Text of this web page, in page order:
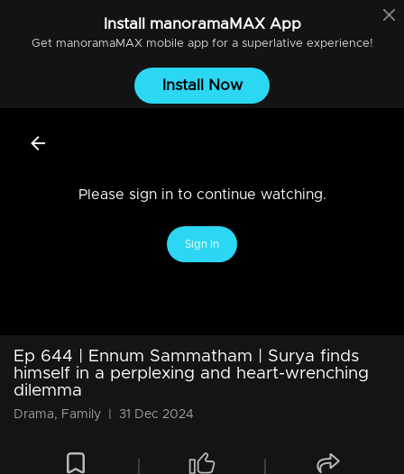
Install manoramaMAXApp
Get manoramaMAXmobile app for a superlative experience!
Install Now
Please sign in to continue watching.
Sign In
Ep 644 | Ennum Sammatham | Surya finds
himself in a perplexing and heart-wrenching
dilemma
Drama, Family 31 Dec 2024